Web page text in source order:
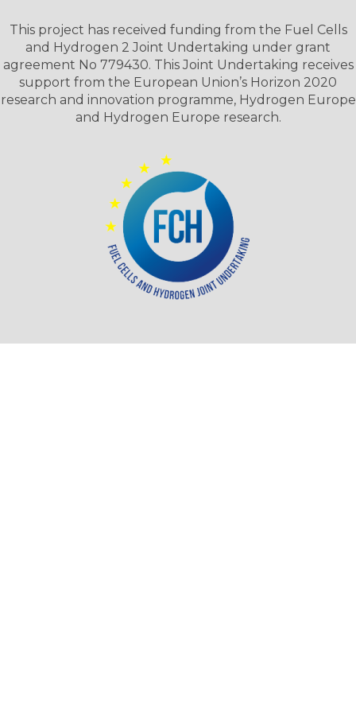
This project has received funding from the Fuel Cells
and Hydrogen 2 Joint Undertaking under grant
agreement No 779430. This Joint Undertaking receives
support from the European Union’s Horizon 2020
research and innovation programme, Hydrogen Europe
and Hydrogen Europe research.